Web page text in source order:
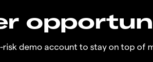
risk demo account to stay on top of